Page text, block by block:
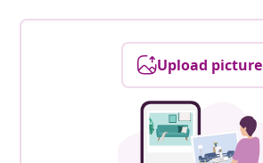
Upload picture